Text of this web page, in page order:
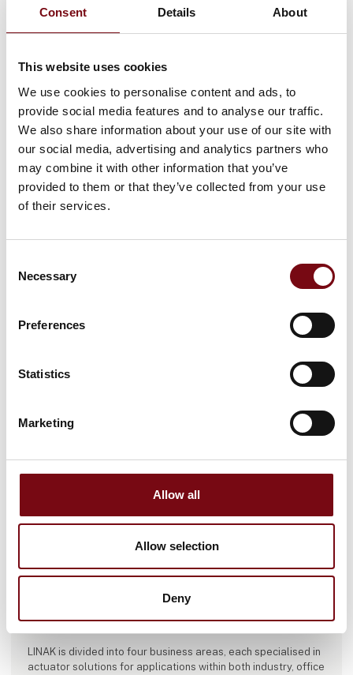
Consent Details About
This website uses cookies
We use cookies to personalise content and ads, to
provide social media features and to analyse our traffic.
We also share information about your use of our site with
our social media, advertising and analytics partners who
may combine it with other information that you’ve
provided to them or that they’ve collected from your use
of their services.
Selection
Necessary
Preferences
Statistics
Marketing
Allow all
Allow selection
Deny
LA33
LA28 Compact
This product can be seen at the exhibition.
This product can be seen at the Exhibition
This product is added by:
LINAK is one of the world’s leading manufacturers of electric
linear actuator systems. Our systems are used to create
movement with the purpose of improving people’s lives.
LINAK is divided into four business areas, each specialised in
actuator solutions for applications within both industry, office